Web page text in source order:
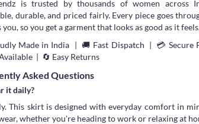
is trusted by thousands of women across
durable, and priced fairly. Every piece goes
you, so you get a garment that looks as good as it
Made in India | 🚚 Fast Dispatch | 💳 Secure
| 🔄 Easy Returns
Asked Questions
it daily?
This skirt is designed with everyday comfort in
whether you're heading to work or relaxing at